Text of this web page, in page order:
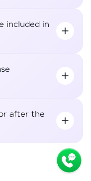
included in
after the